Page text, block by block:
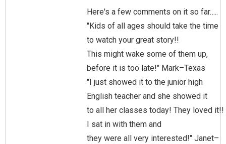
Here's a few comments on it so far…..
"Kids of all ages should take the time
to watch your great story!!
This might wake some of them up,
before it is too late!" Mark–Texas
"I just showed it to the junior high
English teacher and she showed it
to all her classes today! They loved it!!
I sat in with them and
they were all very interested!" Janet–